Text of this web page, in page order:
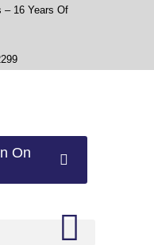
– 16 Years Of
On